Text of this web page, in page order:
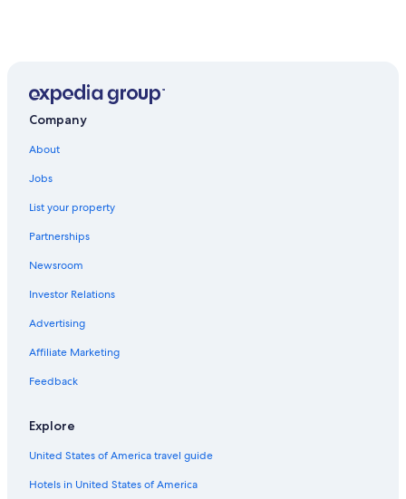
Company
About
Jobs
List your property
Partnerships
Newsroom
Investor Relations
Advertising
Affiliate Marketing
Feedback
Explore
United States of America travel guide
Hotels in United States of America